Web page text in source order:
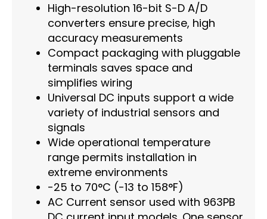
High-resolution 16-bit S-D A/D
converters ensure precise, high
accuracy measurements
Compact packaging with pluggable
terminals saves space and
simplifies wiring
Universal DC inputs support a wide
variety of industrial sensors and
signals
Wide operational temperature
range permits installation in
extreme environments
-25 to 70°C (-13 to 158°F)
AC Current sensor used with 963PB